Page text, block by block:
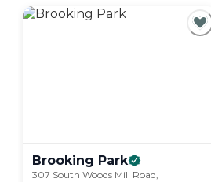
Brooking Park
307 South Woods Mill Road,